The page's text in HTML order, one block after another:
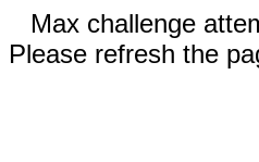
Max challenge
Please refresh the